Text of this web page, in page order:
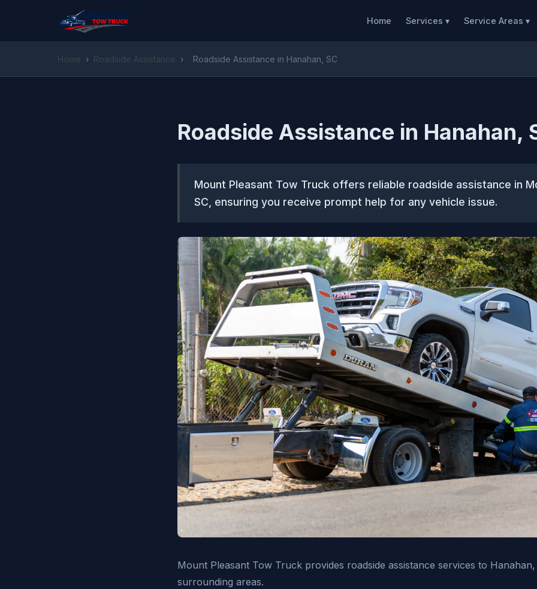
Home Services ▾ Service Areas ▾
Home › Roadside Assistance › Roadside Assistance in Hanahan, SC
Roadside Assistance in Hanahan,
Mount Pleasant Tow Truck offers reliable roadside assistance in
SC, ensuring you receive prompt help for any vehicle issue.
Mount Pleasant Tow Truck provides roadside assistance services to Hanahan,
surrounding areas.